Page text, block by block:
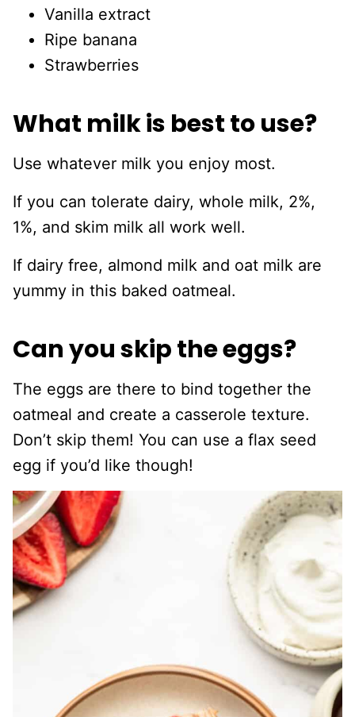
Vanilla extract
Ripe banana
Strawberries
What milk is best to use?
Use whatever milk you enjoy most.
If you can tolerate dairy, whole milk, 2%,
1%, and skim milk all work well.
If dairy free, almond milk and oat milk are
yummy in this baked oatmeal.
Can you skip the eggs?
The eggs are there to bind together the
oatmeal and create a casserole texture.
Don’t skip them! You can use a flax seed
egg if you’d like though!